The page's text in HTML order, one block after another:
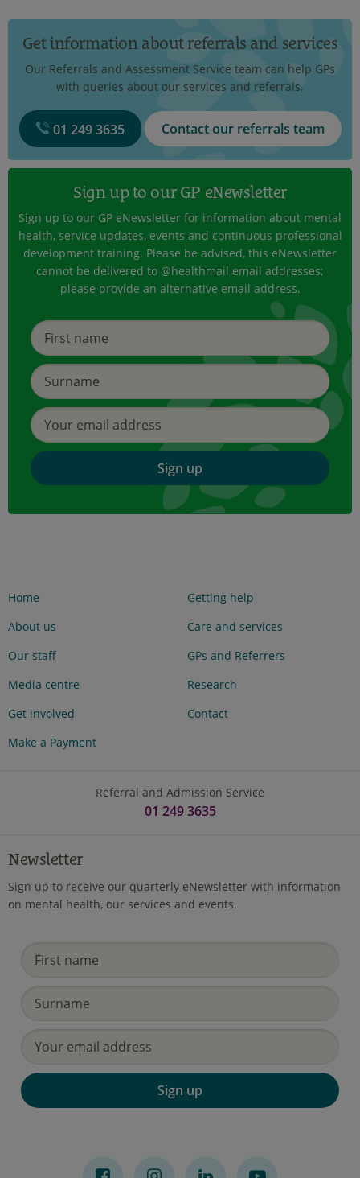
Get information about referrals and services
Our Referrals and Assessment Service team can help GPs
with queries about our services and referrals.
01 249 3635 Contact our referrals team
Sign up to our GP eNewsletter
Sign up to our GP eNewsletter for information about mental
health, service updates, events and continuous professional
development training. Please be advised, this eNewsletter
cannot be delivered to @healthmail email addresses;
please provide an alternative email address.
Sign up
Home
About us
Our staff
Media centre
Get involved
Make a Payment
Getting help
Care and services
GPs and Referrers
Research
Contact
Referral and Admission Service
01 249 3635
Newsletter
Sign up to receive our quarterly eNewsletter with information
on mental health, our services and events.
Sign up